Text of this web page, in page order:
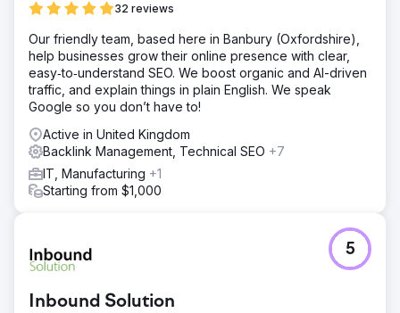
32 reviews
Our friendly team, based here in Banbury (Oxfordshire),
help businesses grow their online presence with clear,
easy‑to‑understand SEO. We boost organic and AI-driven
traffic, and explain things in plain English. We speak
Google so you don’t have to!
Active in United Kingdom
Backlink Management, Technical SEO +7
IT, Manufacturing +1
Starting from $1,000
Inbound Solution
5